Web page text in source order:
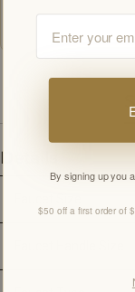
Details
By signing up you
$50 off a first order of